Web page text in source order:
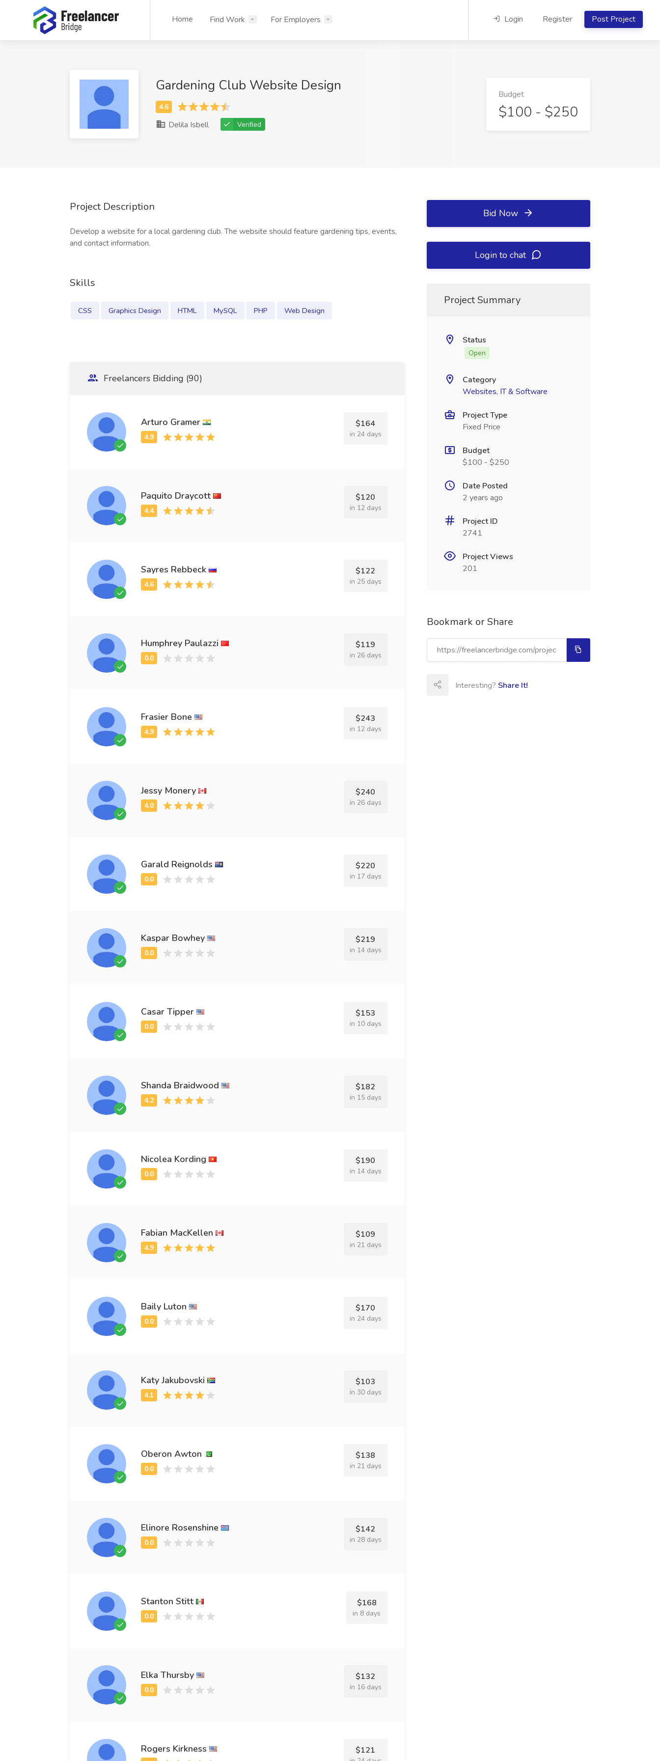
Home Find Work For Employers Login Register Post Project
Gardening Club Website Design
Delila Isbell Verified
Budget
$100 - $250
Project Description
Develop a website for a local gardening club. The website should feature gardening tips, events,
and contact information.
Skills
CSS Graphics Design HTML MySQL PHP Web Design
Freelancers Bidding (90)
Arturo Gramer $164
in 24 days
Paquito Draycott $120
in 12 days
Sayres Rebbeck $122
in 25 days
Humphrey Paulazzi $119
in 26 days
Frasier Bone $243
in 12 days
Jessy Monery $240
in 26 days
Garald Reignolds $220
in 17 days
Kaspar Bowhey $219
in 14 days
Casar Tipper $153
in 10 days
Shanda Braidwood $182
in 15 days
Nicolea Kording $190
in 14 days
Fabian MacKellen $109
in 21 days
Baily Luton $170
in 24 days
Katy Jakubovski $103
in 30 days
Oberon Awton $138
in 21 days
Elinore Rosenshine $142
in 28 days
Stanton Stitt $168
in 8 days
Elka Thursby $132
in 16 days
Rogers Kirkness $121
Bid Now
Login to chat
Project Summary
Status
Open
Category
Websites, IT & Software
Project Type
Fixed Price
Budget
$100 - $250
Date Posted
2 years ago
Project ID
2741
Project Views
201
Bookmark or Share
Interesting? Share It!